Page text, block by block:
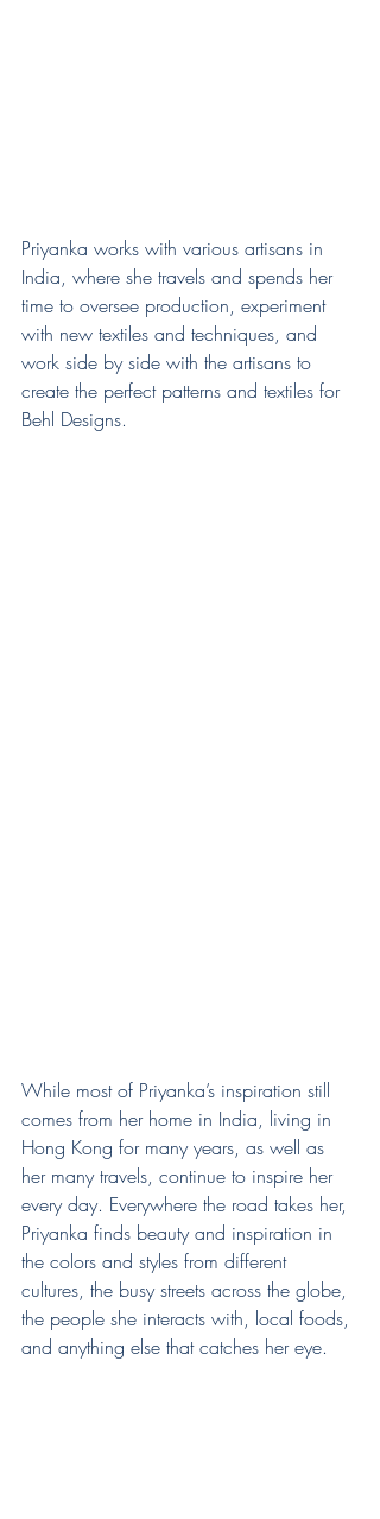
Priyanka works with various artisans in
India, where she travels and spends her
time to oversee production, experiment
with new textiles and techniques, and
work side by side with the artisans to
create the perfect patterns and textiles for
Behl Designs.
While most of Priyanka’s inspiration still
comes from her home in India, living in
Hong Kong for many years, as well as
her many travels, continue to inspire her
every day. Everywhere the road takes her,
Priyanka finds beauty and inspiration in
the colors and styles from different
cultures, the busy streets across the globe,
the people she interacts with, local foods,
and anything else that catches her eye.